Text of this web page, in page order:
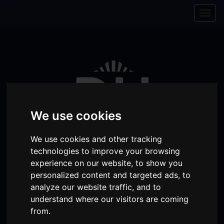
We use cookies
We use cookies and other tracking
technologies to improve your browsing
experience on our website, to show you
personalized content and targeted ads, to
analyze our website traffic, and to
understand where our visitors are coming
from.
Facebook
Visit
our
Instagram
Visit
our
Donate Memberships
My Account